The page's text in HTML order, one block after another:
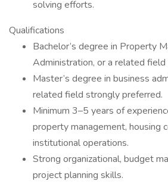
solving efforts.
Qualifications
Bachelor’s degree in Property
Administration, or a related field
Master’s degree in business
related field strongly preferred.
Minimum 3–5 years of
property management, housing
institutional operations.
Strong organizational, budget
project planning skills.